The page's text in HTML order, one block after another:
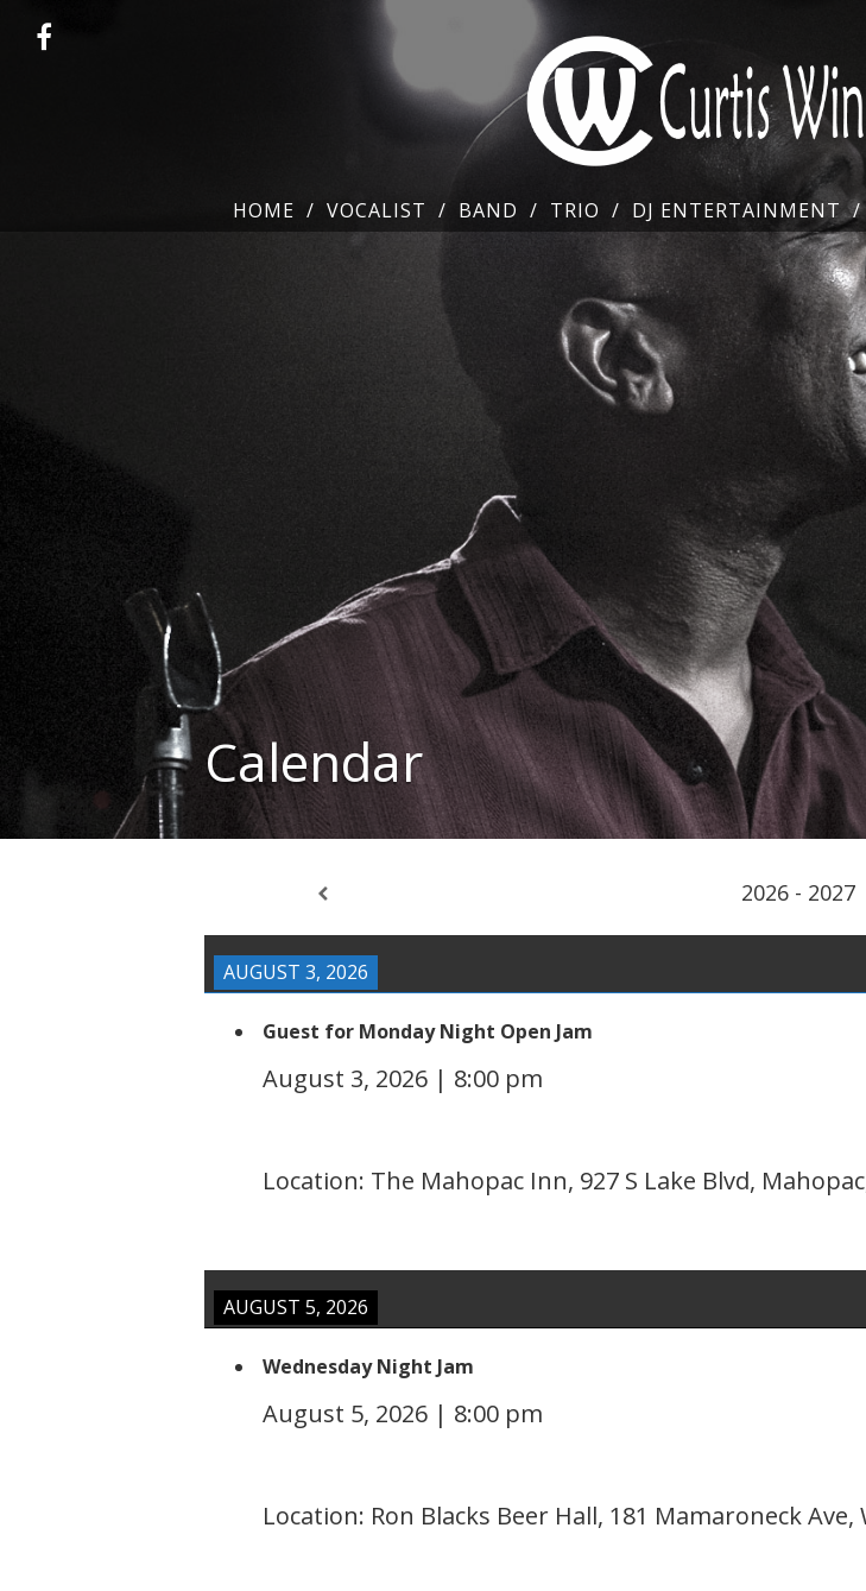
HOME VOCALIST BAND TRIO DJ ENTERTAINMENT
Calendar
2026 - 2027
AUGUST 3, 2026
Guest for Monday Night Open Jam
August 3, 2026 | 8:00 pm
Location: The Mahopac Inn, 927 S Lake Blvd,
AUGUST 5, 2026
Wednesday Night Jam
August 5, 2026 | 8:00 pm
Location: Ron Blacks Beer Hall, 181 Mamaroneck Ave,